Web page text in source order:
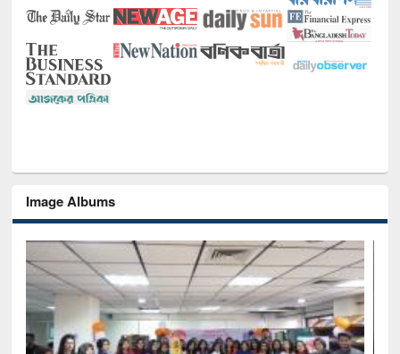
Image Albums